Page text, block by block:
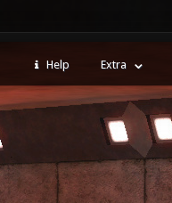
Help Extra